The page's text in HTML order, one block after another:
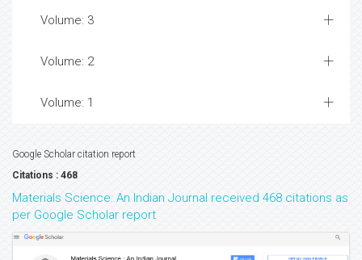
Volume: 3
Volume: 2
Volume: 1
Google Scholar citation report
Citations : 468
Materials Science: An Indian Journal received 468 citations as
per Google Scholar report